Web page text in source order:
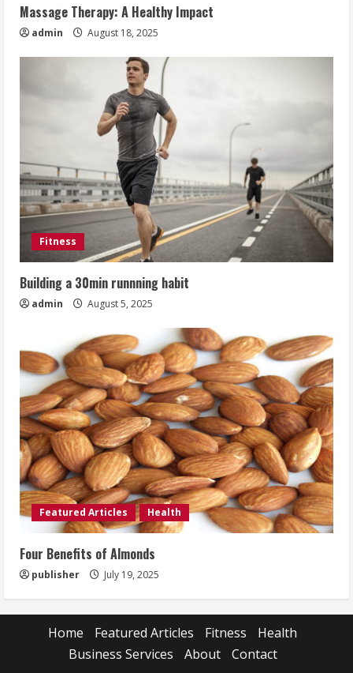
Massage Therapy: A Healthy Impact
admin August 18, 2025
Fitness
Building a 30min runnning habit
admin August 5, 2025
Featured Articles Health
Four Benefits of Almonds
publisher July 19, 2025
Home Featured Articles Fitness
Health
Business Services
About Contact